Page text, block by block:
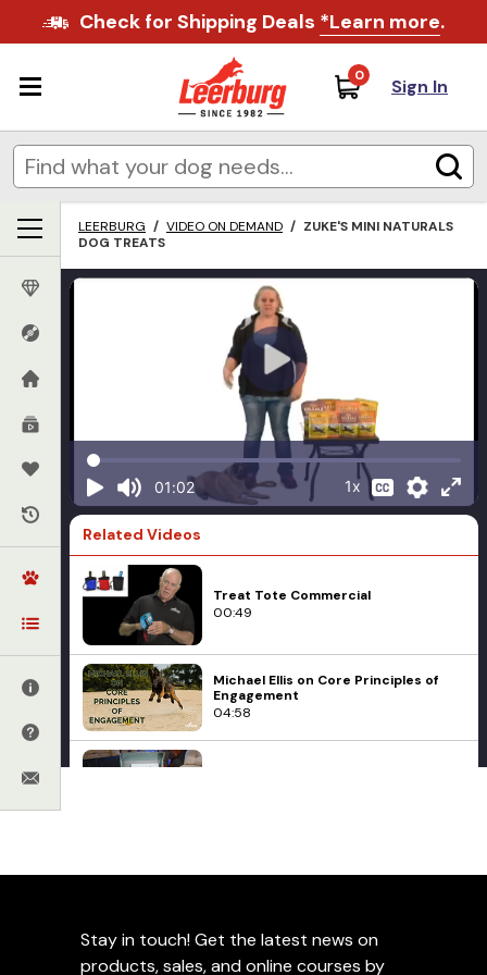
Check for Shipping Deals *Learn more.
0 Sign In
LEERBURG / VIDEO ON DEMAND / ZUKE'S MINI NATURALS
DOG TREATS
01:02 1x
Related Videos
Treat Tote Commercial
00:49
Michael Ellis on Core Principles of
Engagement
04:58
with Food
Green Mountain Treats
Zuke's Mini Naturals Dog
Add to Favorites
Stay in touch! Get the latest news on
products, sales, and online courses by